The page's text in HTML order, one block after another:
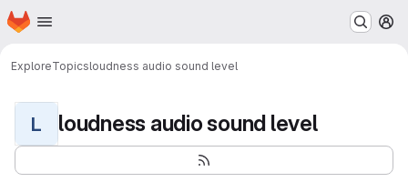
Skip to main content
Homepage
ExploreTopicsloudness audio sound level
L loudness audio sound level